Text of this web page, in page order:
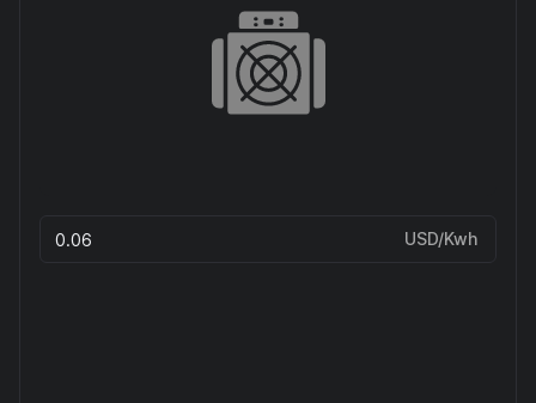
USD/Kwh